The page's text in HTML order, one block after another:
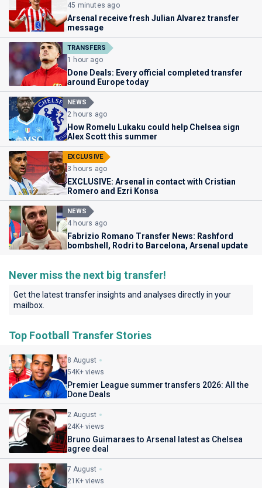
45 minutes ago
Arsenal receive fresh Julian Alvarez transfer
message
TRANSFERS
1 hour ago
Done Deals: Every official completed transfer
around Europe today
NEWS
2 hours ago
How Romelu Lukaku could help Chelsea sign
Alex Scott this summer
EXCLUSIVE
3 hours ago
EXCLUSIVE: Arsenal in contact with Cristian
Romero and Ezri Konsa
NEWS
4 hours ago
Fabrizio Romano Transfer News: Rashford
bombshell, Rodri to Barcelona, Arsenal update
Never miss the next big transfer!
Get the latest transfer insights and analyses directly in your
mailbox.
Top Football Transfer Stories
8 August
54K+ views
Premier League summer transfers 2026: All the
Done Deals
2 August
24K+ views
Bruno Guimaraes to Arsenal latest as Chelsea
agree deal
7 August
21K+ views